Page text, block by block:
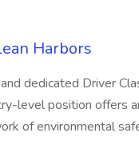
Harbors
dedicated Driver
level position offers
of environmental